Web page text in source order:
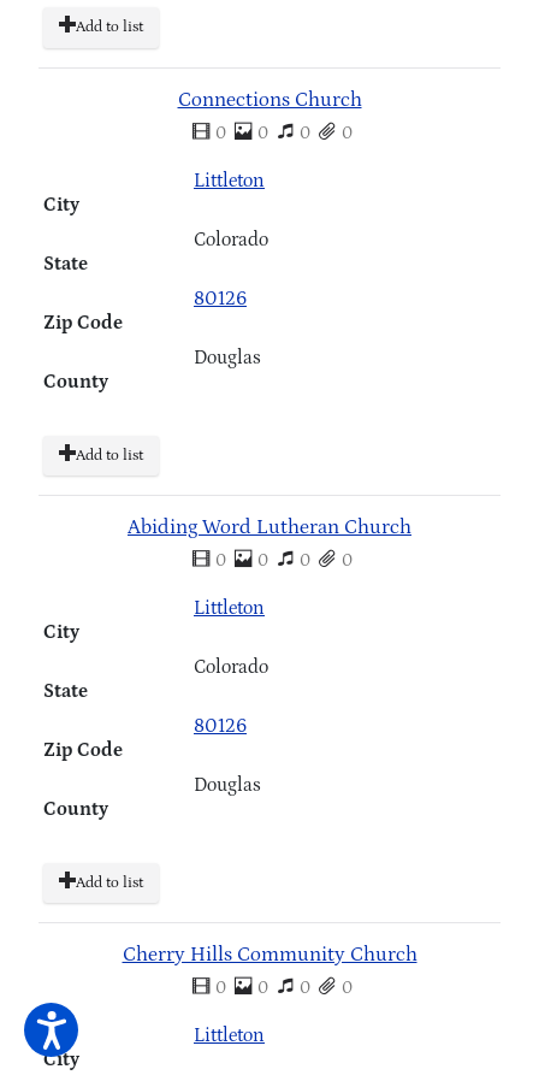
Add to list
Connections Church
0 0 0 0
City
Littleton
State
Colorado
Zip Code
80126
County
Douglas
Add to list
Abiding Word Lutheran Church
0 0 0 0
City
Littleton
State
Colorado
Zip Code
80126
County
Douglas
Add to list
Cherry Hills Community Church
0 0 0 0
City
Littleton